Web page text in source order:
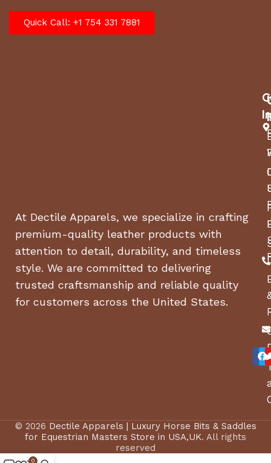
Quick Call: +1 754 331 7881
At Dectile Apparels, we specialize in crafting
premium-quality leather products with
attention to detail, durability, and timeless
style. We are committed to delivering
trusted craftsmanship and reliable quality
for customers across the United States.
© 2026 Dectile Apparels | Luxury Horse Bits & Saddles
for Equestrian Masters Store in USA,UK. All rights
reserved
0